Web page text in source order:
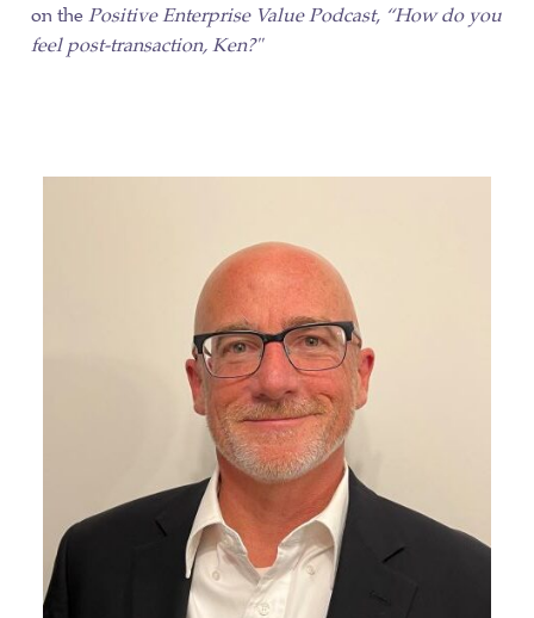
on the Positive Enterprise Value Podcast, “How do you
feel post-transaction, Ken?"